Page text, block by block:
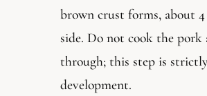
brown crust forms, about
side. Do not cook the pork
through; this step is
development.